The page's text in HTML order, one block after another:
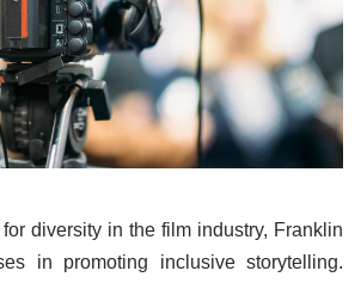
diversity in the film industry, Franklin
in promoting inclusive storytelling.